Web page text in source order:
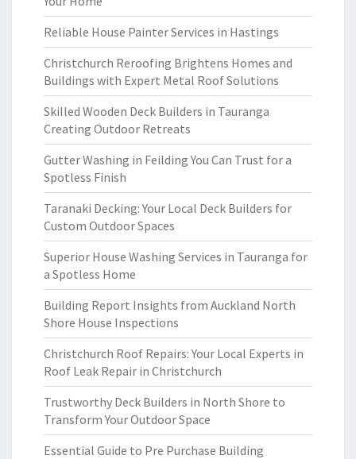
Reliable House Painter Services in Hastings
Christchurch Reroofing Brightens Homes and
Buildings with Expert Metal Roof Solutions
Skilled Wooden Deck Builders in Tauranga
Creating Outdoor Retreats
Gutter Washing in Feilding You Can Trust for a
Spotless Finish
Taranaki Decking: Your Local Deck Builders for
Custom Outdoor Spaces
Superior House Washing Services in Tauranga for
a Spotless Home
Building Report Insights from Auckland North
Shore House Inspections
Christchurch Roof Repairs: Your Local Experts in
Roof Leak Repair in Christchurch
Trustworthy Deck Builders in North Shore to
Transform Your Outdoor Space
Essential Guide to Pre Purchase Building